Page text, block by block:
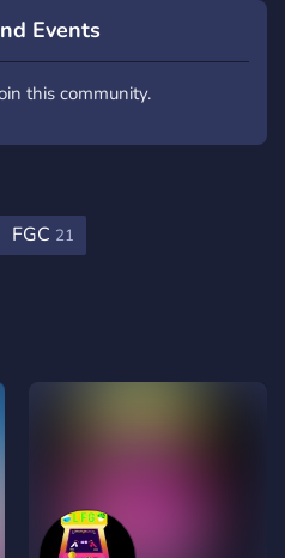
Events
this community.
FGC 21